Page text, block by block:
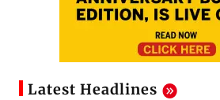
Latest Headlines